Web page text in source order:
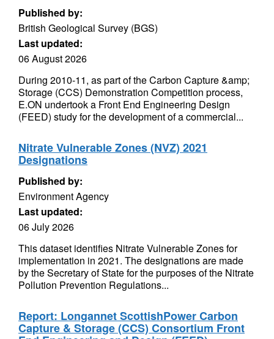
Published by:
British Geological Survey (BGS)
Last updated:
06 August 2026
During 2010-11, as part of the Carbon Capture &amp;
Storage (CCS) Demonstration Competition process,
E.ON undertook a Front End Engineering Design
(FEED) study for the development of a commercial...
Nitrate Vulnerable Zones (NVZ) 2021
Designations
Published by:
Environment Agency
Last updated:
06 July 2026
This dataset identifies Nitrate Vulnerable Zones for
implementation in 2021. The designations are made
by the Secretary of State for the purposes of the Nitrate
Pollution Prevention Regulations...
Report: Longannet ScottishPower Carbon
Capture & Storage (CCS) Consortium Front